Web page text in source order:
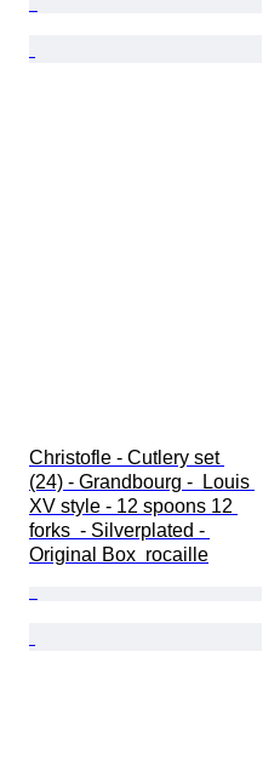
Christofle - Cutlery set
(24) - Grandbourg -  Louis
XV style - 12 spoons 12
forks  - Silverplated -
Original Box  rocaille